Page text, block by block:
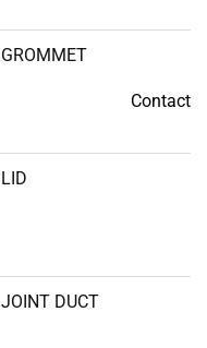
GROMMET
Contact
LID
JOINT DUCT